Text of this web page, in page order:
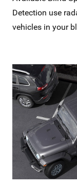
Detection use
vehicles in your